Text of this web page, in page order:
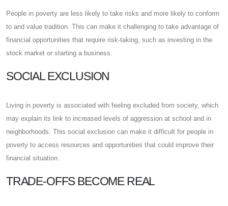
People in poverty are less likely to take risks and more likely to conform
to and value tradition. This can make it challenging to take advantage of
financial opportunities that require risk-taking, such as investing in the
stock market or starting a business.
SOCIAL EXCLUSION
Living in poverty is associated with feeling excluded from society, which
may explain its link to increased levels of aggression at school and in
neighborhoods. This social exclusion can make it difficult for people in
poverty to access resources and opportunities that could improve their
financial situation.
TRADE-OFFS BECOME REAL